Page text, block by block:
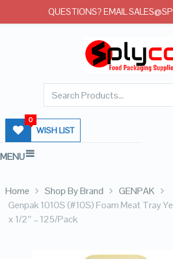
WISH LIST
0
MENU
Home Shop By Brand
GENPAK
Genpak 1010S (#10S) Foam Meat Tray
x 1/2″ – 125/Pack
QUESTIONS? EMAIL